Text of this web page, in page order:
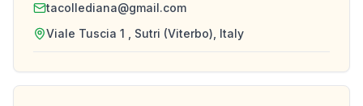
tacollediana@gmail.com
Viale Tuscia 1 , Sutri (Viterbo), Italy